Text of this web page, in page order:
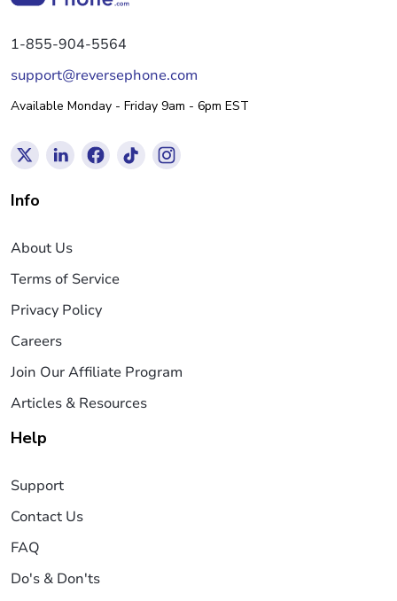
1-855-904-5564
support@reversephone.com
Available Monday - Friday 9am - 6pm EST
Info
About Us
Terms of Service
Privacy Policy
Careers
Join Our Affiliate Program
Articles & Resources
Help
Support
Contact Us
FAQ
Do's & Don'ts